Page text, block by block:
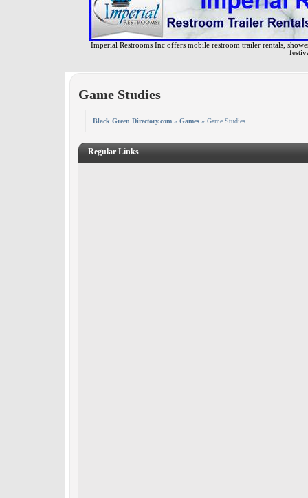
Imperial Restrooms Inc offers mobile restroom trailer rentals,
Game Studies
Black Green Directory.com » Games » Game Studies
Regular Links